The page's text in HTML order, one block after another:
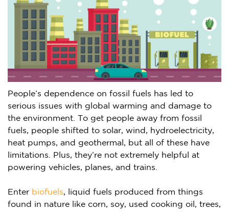
People’s dependence on fossil fuels has led to
serious issues with global warming and damage to
the environment. To get people away from fossil
fuels, people shifted to solar, wind, hydroelectricity,
heat pumps, and geothermal, but all of these have
limitations. Plus, they’re not extremely helpful at
powering vehicles, planes, and trains.
Enter biofuels, liquid fuels produced from things
found in nature like corn, soy, used cooking oil, trees,